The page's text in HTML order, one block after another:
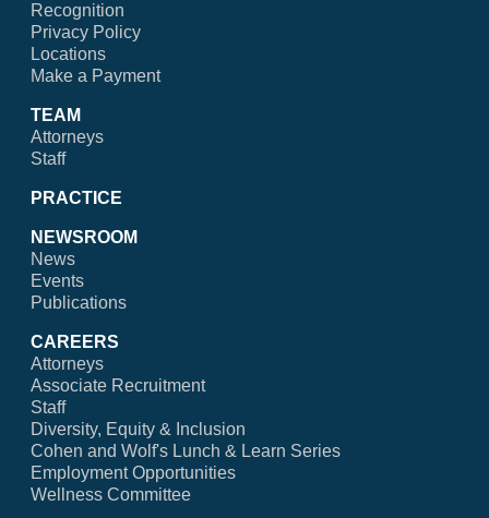
Recognition
Privacy Policy
Locations
Make a Payment
TEAM
Attorneys
Staff
PRACTICE
NEWSROOM
News
Events
Publications
CAREERS
Attorneys
Associate Recruitment
Staff
Diversity, Equity & Inclusion
Cohen and Wolf's Lunch & Learn Series
Employment Opportunities
Wellness Committee